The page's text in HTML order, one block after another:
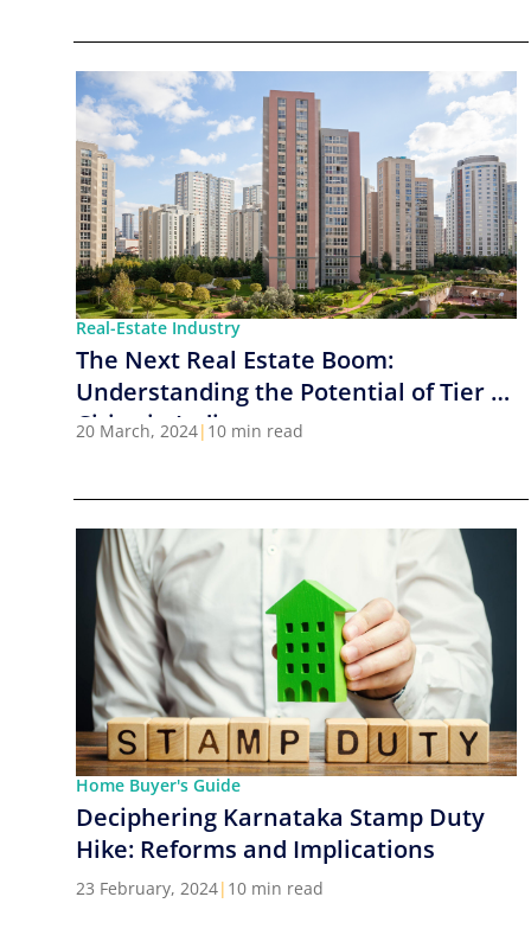
Real-Estate Industry
The Next Real Estate Boom:
Understanding the Potential of Tier 2
Cities in India
20 March, 2024| 10 min read
Home Buyer's Guide
Deciphering Karnataka Stamp Duty
Hike: Reforms and Implications
23 February, 2024| 10 min read